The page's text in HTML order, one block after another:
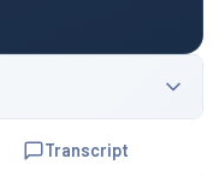
Transcript